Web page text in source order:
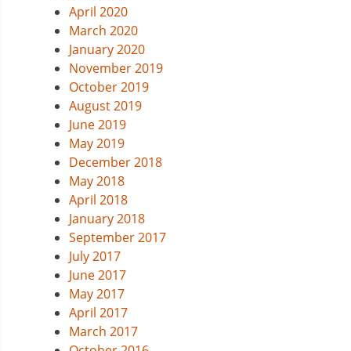
April 2020
March 2020
January 2020
November 2019
October 2019
August 2019
June 2019
May 2019
December 2018
May 2018
April 2018
January 2018
September 2017
July 2017
June 2017
May 2017
April 2017
March 2017